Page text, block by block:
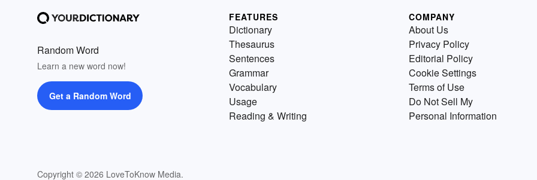
Random Word
Learn a new word now!
Get a Random Word
Copyright © 2026 LoveToKnow Media.
FEATURES
Dictionary
Thesaurus
Sentences
Grammar
Vocabulary
Usage
Reading & Writing
COMPANY
About Us
Privacy Policy
Editorial Policy
Cookie Settings
Terms of Use
Do Not Sell My
Personal Information